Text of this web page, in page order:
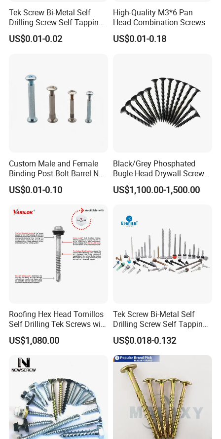
Tek Screw Bi-Metal Self
Drilling Screw Self Tapping
Screw Roofing Screw Wood
Screw Drywall Screw
US$0.01-0.02
High-Quality M3*6 Pan
Head Combination Screws
US$0.01-0.18
Custom Male and Female
Binding Post Bolt Barrel Nut
Aluminum Brass Stainless
Steel Chicago Screw
US$0.01-0.10
Black/Grey Phosphated
Bugle Head Drywall Screw
with Fine Thread
US$1,100.00-1,500.00
Roofing Hex Head Tornillos
Self Drilling Tek Screws with
EPDM Rubber Washers
US$1,080.00
Tek Screw Bi-Metal Self
Drilling Screw Self Tapping
Screw Roofing Screw Wood
Screw Drywall Screw
Chipboard Screw Furniture
Screw Machine Screws with
EPDM Washer
US$0.018-0.132